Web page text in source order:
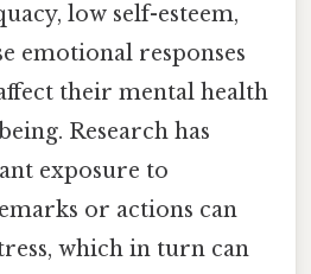
low self-esteem,
emotional responses
their mental health
Research has
exposure to
or actions can
which in turn can